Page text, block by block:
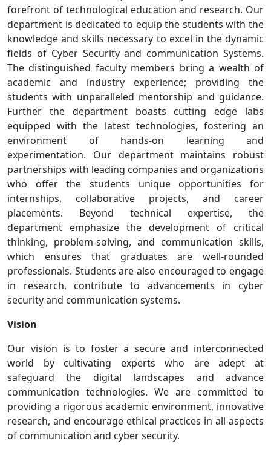
forefront of technological education and research. Our
department is dedicated to equip the students with the
knowledge and skills necessary to excel in the dynamic
fields of Cyber Security and communication Systems.
The distinguished faculty members bring a wealth of
academic and industry experience; providing the
students with unparalleled mentorship and guidance.
Further the department boasts cutting edge labs
equipped with the latest technologies, fostering an
environment of hands-on learning and
experimentation. Our department maintains robust
partnerships with leading companies and organizations
who offer the students unique opportunities for
internships, collaborative projects, and career
placements. Beyond technical expertise, the
department emphasize the development of critical
thinking, problem-solving, and communication skills,
which ensures that graduates are well-rounded
professionals. Students are also encouraged to engage
in research, contribute to advancements in cyber
security and communication systems.
Vision
Our vision is to foster a secure and interconnected
world by cultivating experts who are adept at
safeguard the digital landscapes and advance
communication technologies. We are committed to
providing a rigorous academic environment, innovative
research, and encourage ethical practices in all aspects
of communication and cyber security.